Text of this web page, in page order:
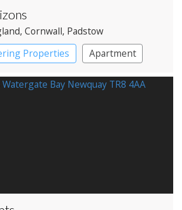
, Cornwall, Padstow
Properties
Apartment